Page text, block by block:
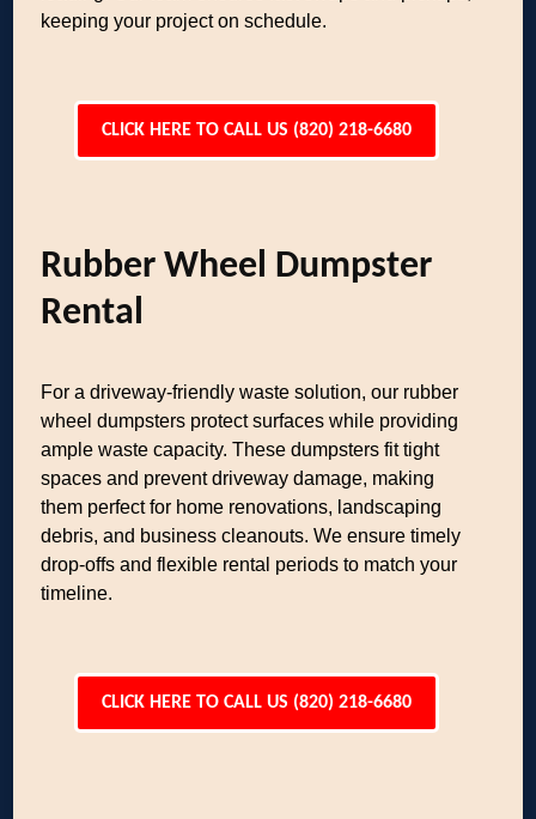
keeping your project on schedule.
CLICK HERE TO CALL US (820) 218-6680
Rubber Wheel Dumpster
Rental
For a driveway-friendly waste solution, our rubber
wheel dumpsters protect surfaces while providing
ample waste capacity. These dumpsters fit tight
spaces and prevent driveway damage, making
them perfect for home renovations, landscaping
debris, and business cleanouts. We ensure timely
drop-offs and flexible rental periods to match your
timeline.
CLICK HERE TO CALL US (820) 218-6680